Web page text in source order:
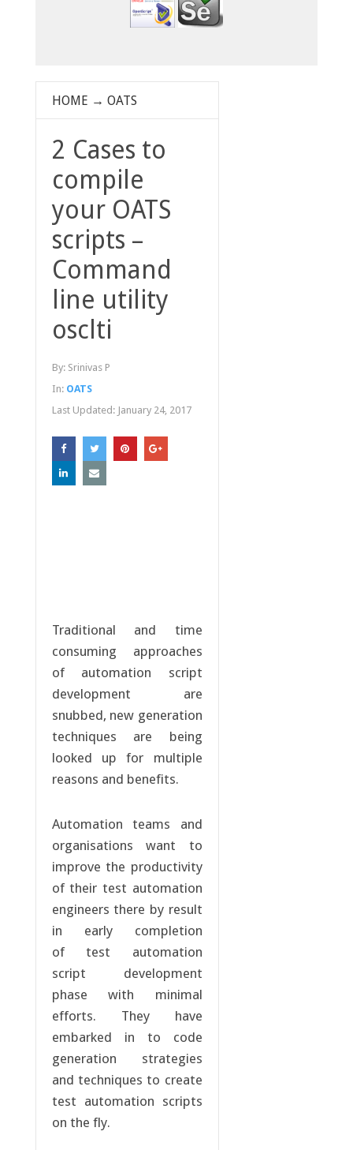
HOME → OATS
2 Cases to
compile
your OATS
scripts –
Command
line utility
osclti
By: Srinivas P
In: OATS
Last Updated: January 24, 2017
Traditional and time
consuming approaches
of automation script
development are
snubbed, new generation
techniques are being
looked up for multiple
reasons and benefits.
Automation teams and
organisations want to
improve the productivity
of their test automation
engineers there by result
in early completion
of test automation
script development
phase with minimal
efforts. They have
embarked in to code
generation strategies
and techniques to create
test automation scripts
on the fly.